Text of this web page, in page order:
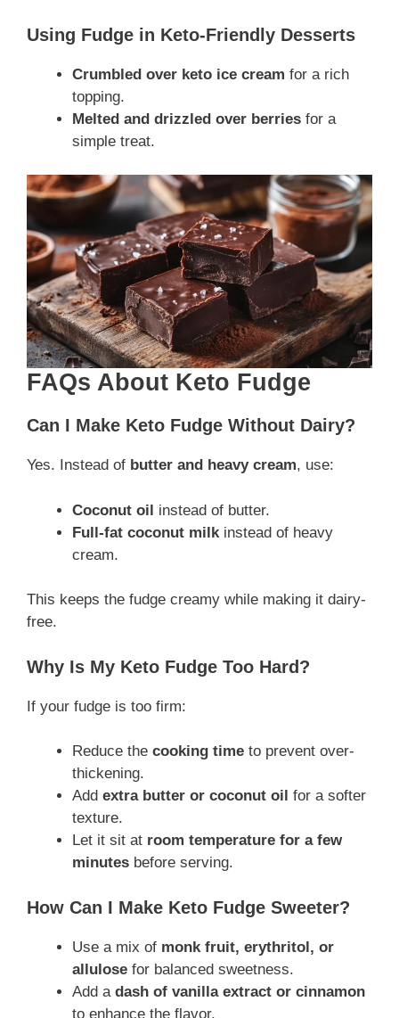
Using Fudge in Keto-Friendly Desserts
Crumbled over keto ice cream for a rich
topping.
Melted and drizzled over berries for a
simple treat.
FAQs About Keto Fudge
Can I Make Keto Fudge Without Dairy?
Yes. Instead of butter and heavy cream, use:
Coconut oil instead of butter.
Full-fat coconut milkinstead of heavy
cream.
This keeps the fudge creamy while making it dairy-
free.
Why Is My Keto Fudge Too Hard?
If your fudge is too firm:
Reduce the cooking time to prevent over-
thickening.
Add extra butter or coconut oil for a softer
texture.
Let it sit at room temperature for a few
minutes before serving.
How Can I Make Keto Fudge Sweeter?
Use a mix of monk fruit, erythritol, or
allulose for balanced sweetness.
Add a dash of vanilla extract or cinnamon
to enhance the flavor.